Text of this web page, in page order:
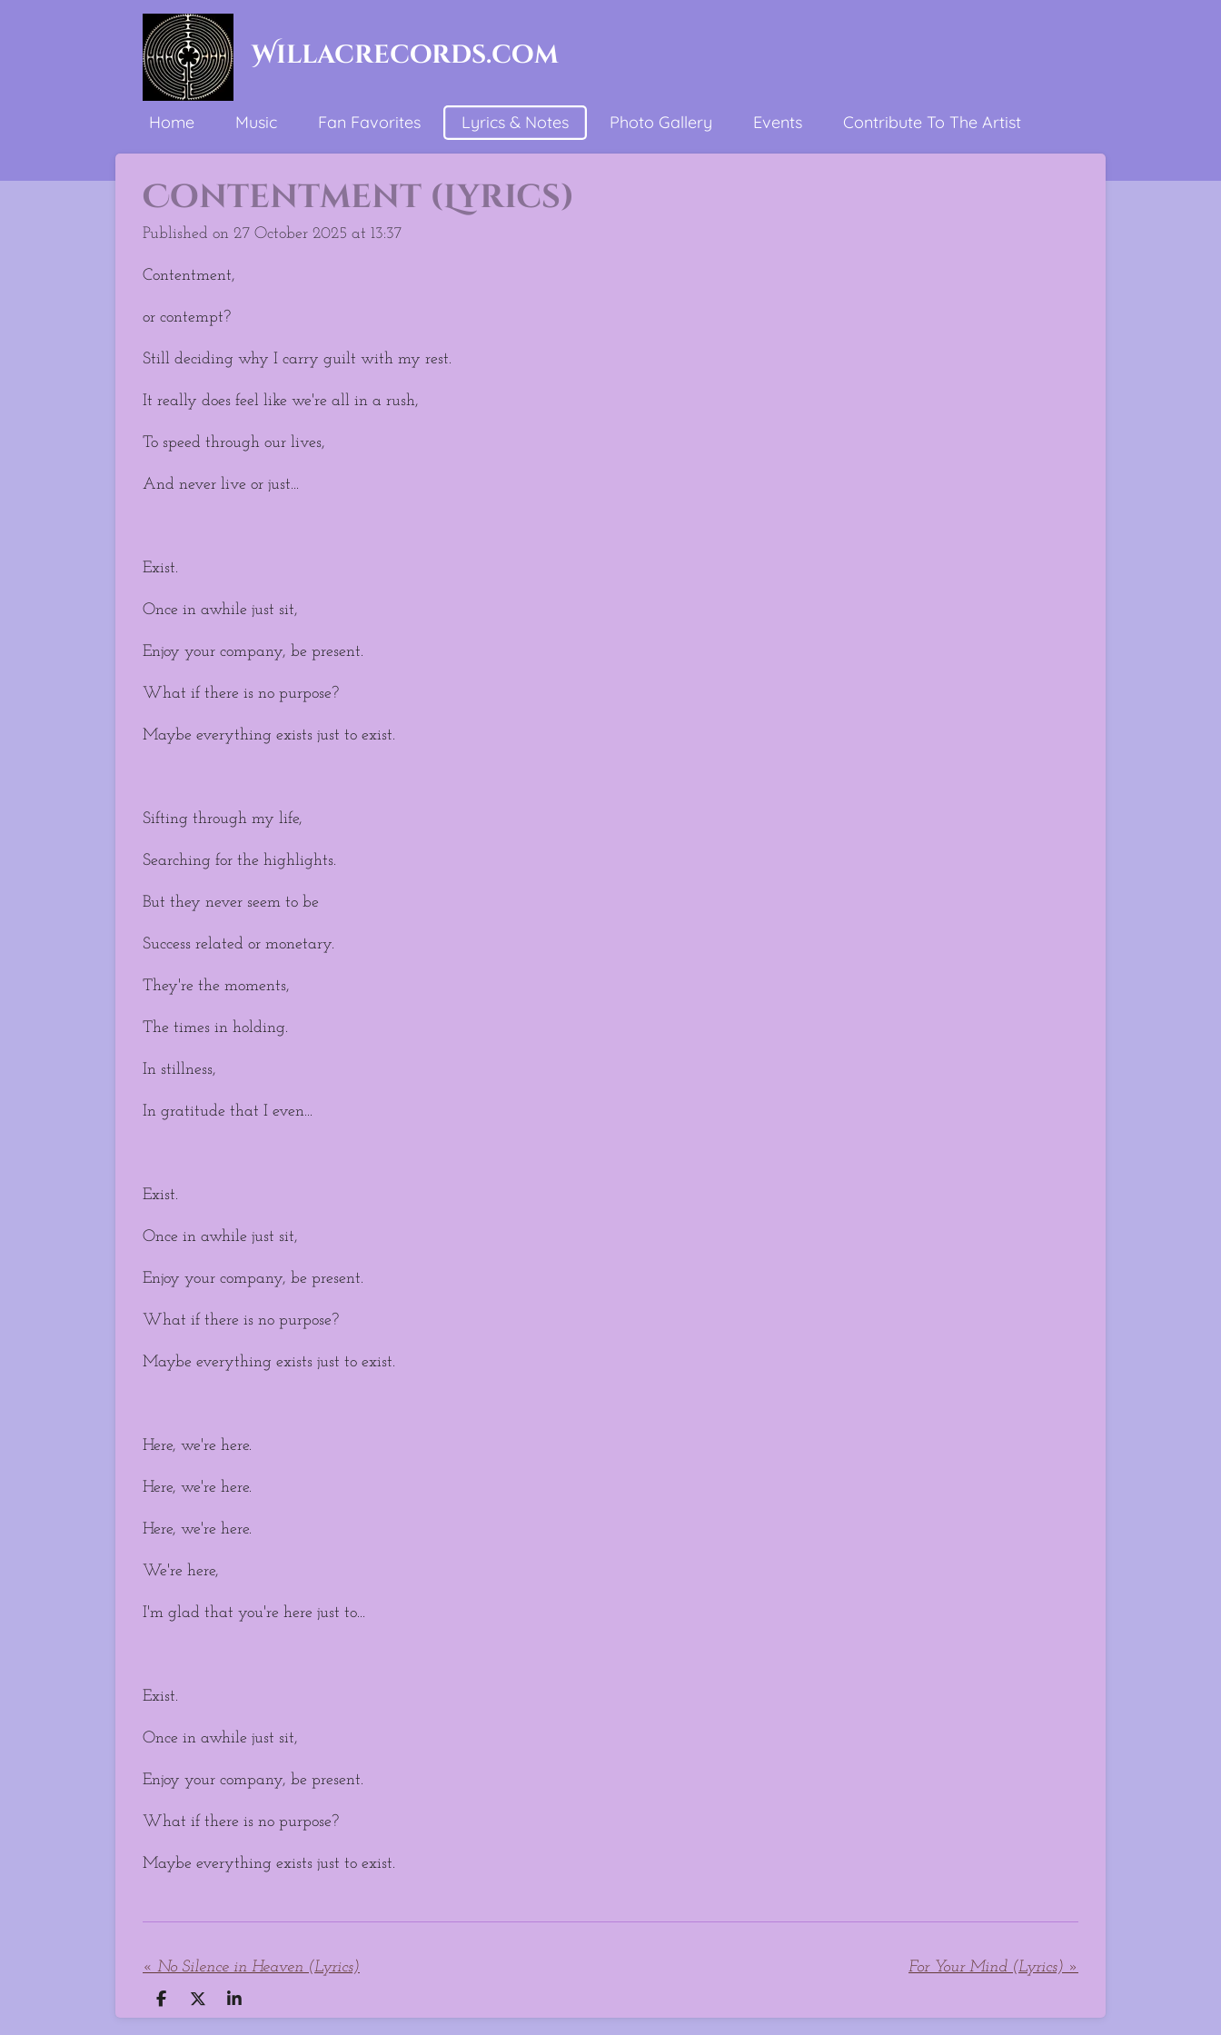
Willacrecords.com
Home Music Fan Favorites Lyrics & Notes Photo Gallery Events Contribute To The Artist
Contentment (Lyrics)
Published on 27 October 2025 at 13:37
Contentment,
or contempt?
Still deciding why I carry guilt with my rest.
It really does feel like we're all in a rush,
To speed through our lives,
And never live or just...
Exist.
Once in awhile just sit,
Enjoy your company, be present.
What if there is no purpose?
Maybe everything exists just to exist.
Sifting through my life,
Searching for the highlights.
But they never seem to be
Success related or monetary.
They're the moments,
The times in holding.
In stillness,
In gratitude that I even...
Exist.
Once in awhile just sit,
Enjoy your company, be present.
What if there is no purpose?
Maybe everything exists just to exist.
Here, we're here.
Here, we're here.
Here, we're here.
We're here,
I'm glad that you're here just to...
Exist.
Once in awhile just sit,
Enjoy your company, be present.
What if there is no purpose?
Maybe everything exists just to exist.
« No Silence in Heaven (Lyrics) For Your Mind (Lyrics) »
S
h
S
h
S
h